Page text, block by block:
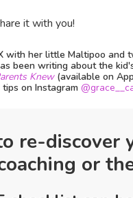
it with you!
with her little Maltipoo and
been writing about the
Knew(available on
on Instagram
re-discover
or